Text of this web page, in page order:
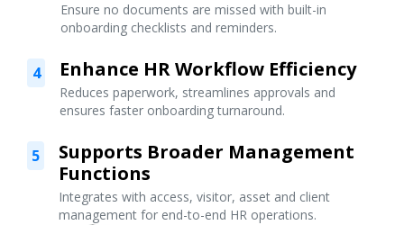
Ensure no documents are missed with built-in
onboarding checklists and reminders.
4 Enhance HR Workflow Efficiency
Reduces paperwork, streamlines approvals and
ensures faster onboarding turnaround.
5
Supports Broader Management
Functions
Integrates with access, visitor, asset and client
management for end-to-end HR operations.